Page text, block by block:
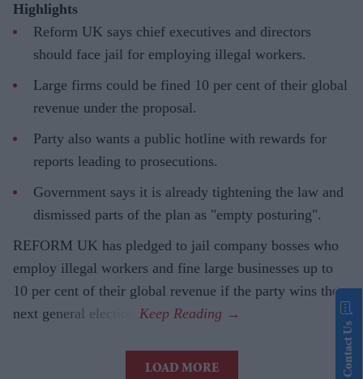
Highlights
Reform UK says chief executives and directors
should face jail for employing illegal workers.
Large firms could be fined 10 per cent of their global
revenue under the proposal.
Party also wants a public hotline with rewards for
reports leading to prosecutions.
Government says it is already tightening the law and
dismissed parts of the plan as "empty posturing".
REFORM UK has pledged to jail company bosses who
employ illegal workers and fine large businesses up to
10 per cent of their global revenue if the party wins the
next general election.
LOAD MORE Contact Us